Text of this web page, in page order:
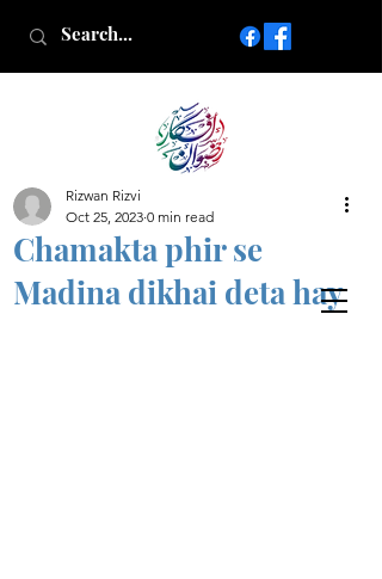
Islamic poetry in Urdu
www.AfkareRizwan.com
Afkar-e-Rizwan
Chamakta phir se
Madina dikhai deta hay
Rizwan Rizvi
Oct 25, 2023 0 min read